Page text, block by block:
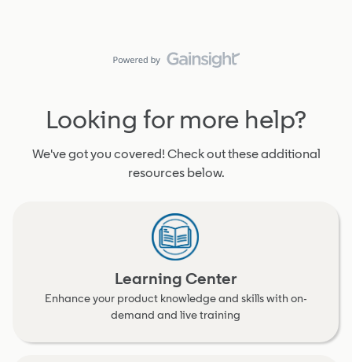
Looking for more help?
We've got you covered! Check out these additional
resources below.
Learning Center
Enhance your product knowledge and skills with on-
demand and live training